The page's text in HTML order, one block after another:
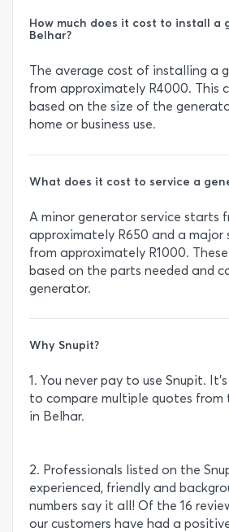
How much does it cost to install a
Belhar?
The average cost of installing a
from approximately R4000. This
based on the size of the
home or business use.
What does it cost to service a
A minor generator service starts
approximately R650 and a major
from approximately R1000.
based on the parts needed and
generator.
Why Snupit?
1. You never pay to use Snupit.
to compare multiple quotes from
in Belhar.
2. Professionals listed on the
experienced, friendly and
numbers say it all! Of the 16
our customers have had a